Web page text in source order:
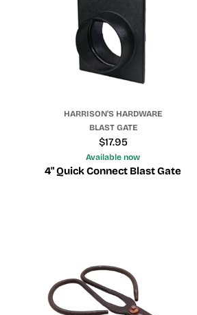
HARRISON'S HARDWARE
BLAST GATE
Regular
price
$17.95
Available now
4" Quick Connect Blast Gate